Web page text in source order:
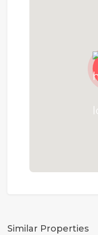
Similar Properties